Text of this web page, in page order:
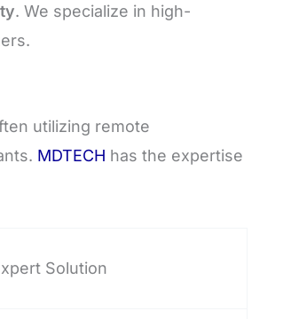
. We specialize in high-
utilizing remote
MDTECH has the expertise
Solution